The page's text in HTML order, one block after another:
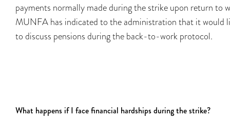
payments normally made during the strike upon return to
MUNFA has indicated to the administration that it would
to discuss pensions during the back-to-work protocol.
What happens if I face financial hardships during the strike?